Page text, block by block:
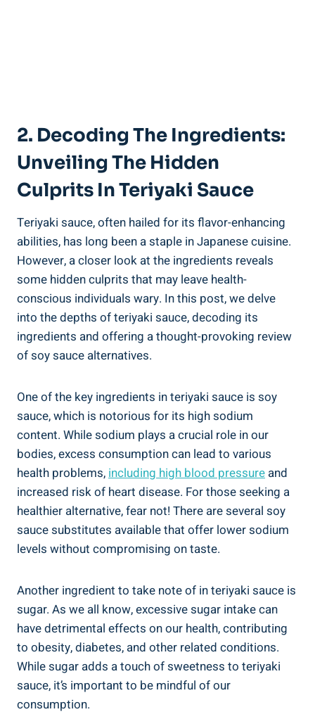
2.⁤ Decoding ‌the Ingredients:
Unveiling The⁢ Hidden
Culprits In Teriyaki Sauce
Teriyaki sauce, often hailed for its flavor-enhancing
abilities, ⁤has long been a staple in Japanese cuisine.
However, a closer look ‌at the ingredients reveals
some ⁤hidden culprits that may‌ leave health-
conscious individuals wary. In​ this post, ⁣we delve
into the ⁣depths of teriyaki sauce, decoding its
ingredients and ⁢offering a thought-provoking review ​
of ⁤soy sauce alternatives.
One of the key ingredients in⁤ teriyaki sauce is soy⁤
sauce, which is notorious for its‍ high⁤ sodium⁢
content. While ⁢sodium plays a crucial role ⁤in our
bodies, excess ⁤consumption can lead ​to various
health ​problems,including high​ blood pressure and
increased‌ risk ​of heart​ disease. For those ‌seeking⁣ a
healthier‍ alternative, fear not!⁣ There are several soy
⁣sauce substitutes ‍available that offer ⁣lower‌ sodium⁢
levels⁤ without compromising on taste.
Another ingredient to take note of ⁤in teriyaki sauce ‍is
sugar. As we‌ all know, excessive sugar⁢ intake can
have detrimental ⁣effects ⁤on our ⁣health, contributing‌
to obesity, ‍diabetes, and other related conditions.
While sugar adds⁢ a touch of‌ sweetness to teriyaki
sauce, it’s important to be mindful of our
consumption.